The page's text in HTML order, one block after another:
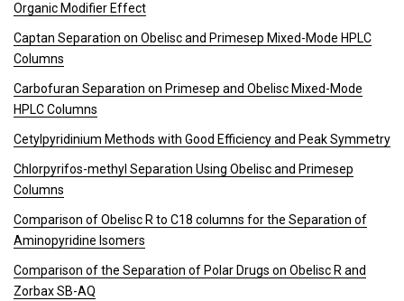
Organic Modifier Effect
Captan Separation on Obelisc and Primesep Mixed-Mode HPLC
Columns
Carbofuran Separation on Primesep and Obelisc Mixed-Mode
HPLC Columns
Cetylpyridinium Methods with Good Efficiency and Peak Symmetry
Chlorpyrifos-methyl Separation Using Obelisc and Primesep
Columns
Comparison of Obelisc R to C18 columns for the Separation of
Aminopyridine Isomers
Comparison of the Separation of Polar Drugs on Obelisc R and
Zorbax SB-AQ